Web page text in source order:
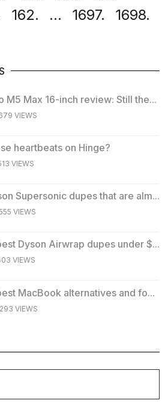
162. ... 1697. 1698.
M5 Max 16-inch review: Still the...
VIEWS
heartbeats on Hinge?
VIEWS
Supersonic dupes that are alm...
VIEWS
Dyson Airwrap dupes under $...
VIEWS
MacBook alternatives and fo...
293 VIEWS